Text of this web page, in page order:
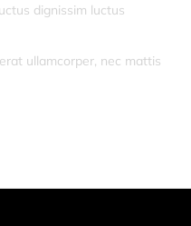
dignissim luctus
ullamcorper, nec mattis